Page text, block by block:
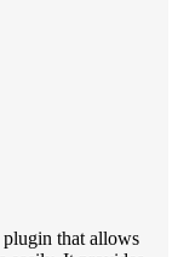
that allows